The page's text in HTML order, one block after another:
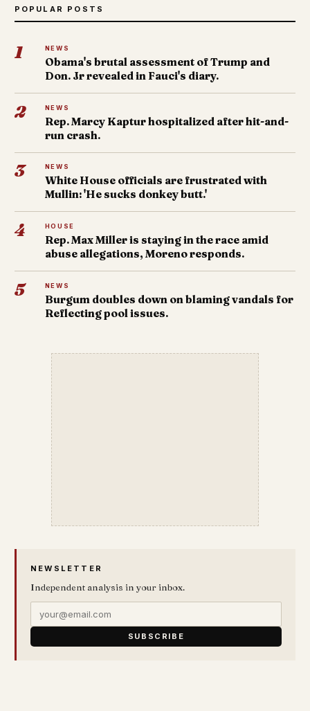
POPULAR POSTS
1 NEWS
Obama's brutal assessment of Trump and
Don. Jr revealed in Fauci's diary.
2 NEWS
Rep. Marcy Kaptur hospitalized after hit-and-
run crash.
3 NEWS
White House officials are frustrated with
Mullin: 'He sucks donkey butt.'
4 HOUSE
Rep. Max Miller is staying in the race amid
abuse allegations, Moreno responds.
5 NEWS
Burgum doubles down on blaming vandals for
Reflecting pool issues.
NEWSLETTER
Independent analysis in your inbox.
SUBSCRIBE